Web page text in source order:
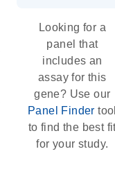
Looking for a
panel that
includes an
assay for this
gene? Use our
Panel Finder
to find the best
for your study.